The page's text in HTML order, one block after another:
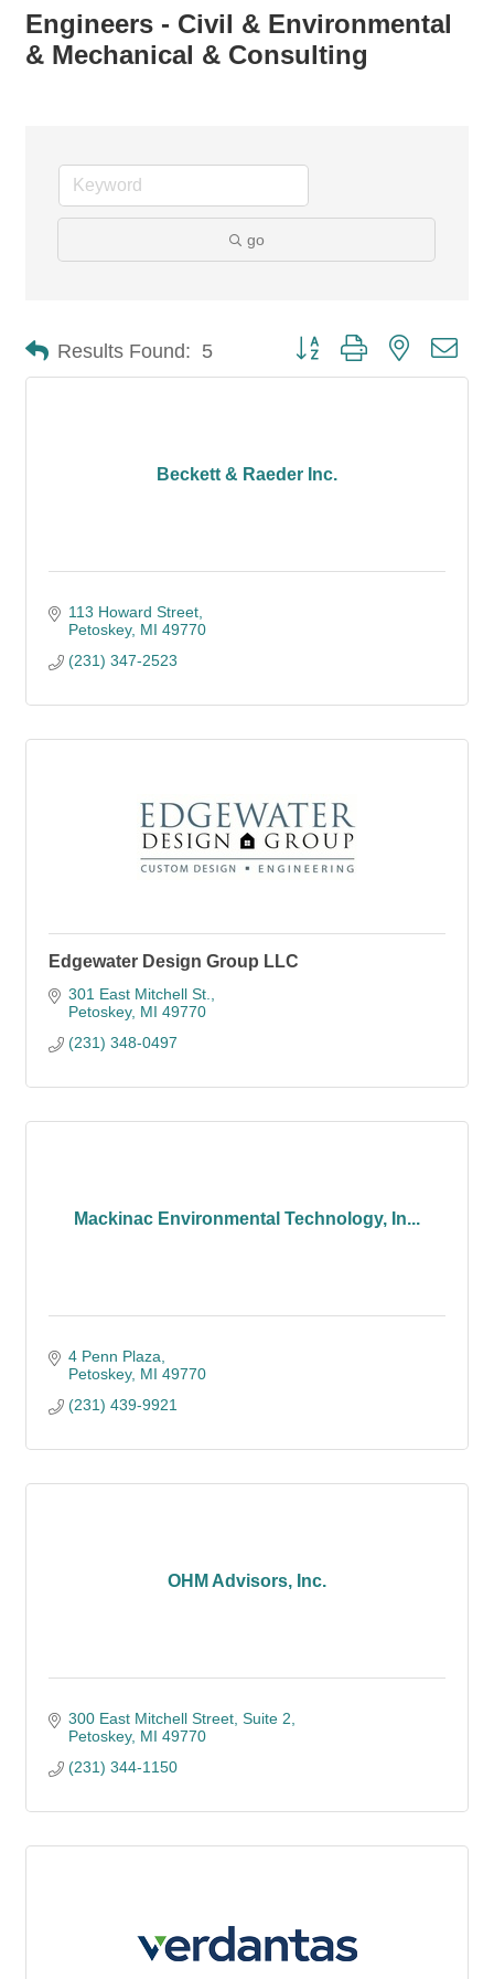
Engineers - Civil & Environmental
& Mechanical & Consulting
go
Results Found: 5 Button group with nested
Beckett & Raeder Inc.
113 Howard Street
Petoskey MI 49770
(231) 347-2523
Edgewater Design Group LLC
301 East Mitchell St.
Petoskey MI 49770
(231) 348-0497
Mackinac Environmental Technology, In...
4 Penn Plaza
Petoskey MI 49770
(231) 439-9921
OHM Advisors, Inc.
300 East Mitchell Street Suite 2
Petoskey MI 49770
(231) 344-1150